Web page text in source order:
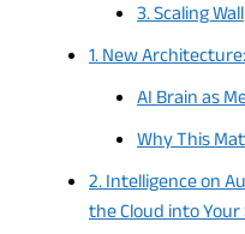
3. Scaling Wall
1. New
AI Brain as
Why This
2. Intelligence on
the Cloud into